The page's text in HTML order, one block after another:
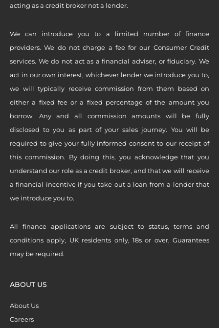
acting as a credit broker not a lender.
We can introduce you to a limited number of finance
providers. We do not charge a fee for our Consumer Credit
services. We do not act as a financial adviser, or fiduciary. We
act in our own interest, whichever lender we introduce you to,
we will typically receive commission from them based on
either a fixed fee or a fixed percentage of the amount you
borrow. Any and all commission amounts will be fully
disclosed to you as part of your sales journey. You will be
required to give your fully informed consent to our receipt of
this commission. By doing this, you acknowledge that you
understand our role as a credit broker, and that we will receive
a financial incentive if you take out a loan from a lender that
we introduce you to.
All finance applications are subject to status, terms and
conditions apply, UK residents only, 18s or over, Guarantees
may be required.
ABOUT US
About Us
Careers